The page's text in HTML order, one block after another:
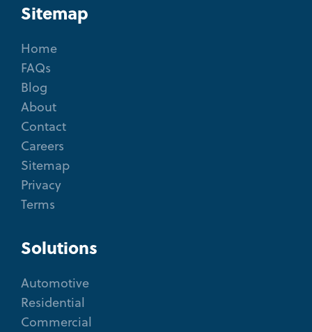
Sitemap
Home
FAQs
Blog
About
Contact
Careers
Sitemap
Privacy
Terms
Solutions
Automotive
Residential
Commercial